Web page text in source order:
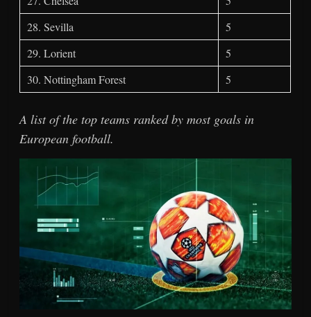
28. Sevilla
5
29. Lorient
5
30. Nottingham Forest
5
A list of the top teams ranked by most goals in
European football.